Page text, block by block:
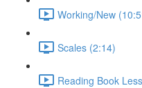
Working/New
Scales (2:14)
Reading Book